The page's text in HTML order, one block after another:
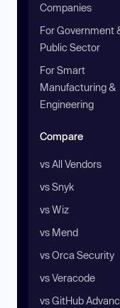
Companies
For Government
Public Sector
For Smart
Manufacturing &
Engineering
Compare
vs All Vendors
vs Snyk
vs Wiz
vs Mend
vs Orca Security
vs Veracode
vs GitHub